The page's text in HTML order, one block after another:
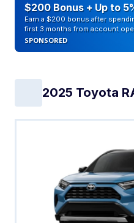
$200 Bonus + Up to
Earn a $200 bonus after
first 3 months from account
SPONSORED
2025 Toyota